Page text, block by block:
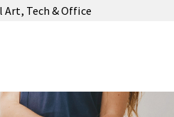
Art, Tech & Office